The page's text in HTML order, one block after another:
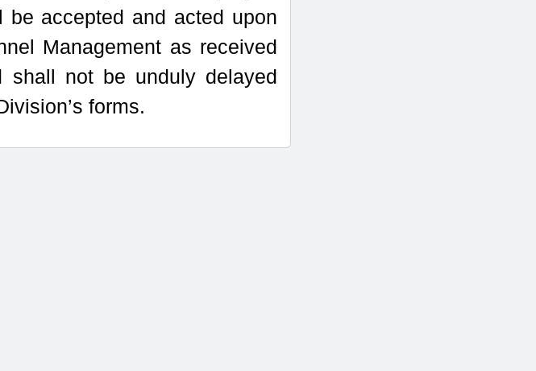
be accepted and acted upon
Management as received
shall not be unduly delayed
forms.